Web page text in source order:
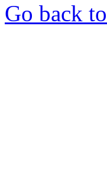
Go back